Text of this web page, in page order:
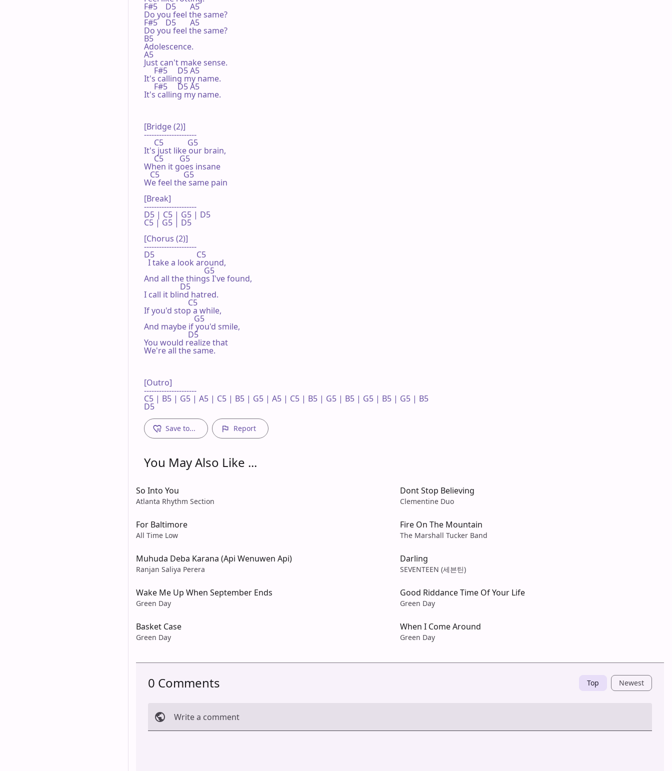
F#5    D5       A5
Do you feel the same?
F#5    D5       A5
Do you feel the same?
B5
Adolescence.
A5
Just can't make sense.
     F#5     D5 A5
It's calling my name.
     F#5     D5 A5
It's calling my name.
[Bridge (2)]
---------------------
     C5            G5
It's just like our brain,
     C5        G5
When it goes insane
   C5            G5
We feel the same pain
[Break]
---------------------
D5 | C5 | G5 | D5
C5 | G5 | D5
[Chorus (2)]
---------------------
D5                     C5
  I take a look around,
                              G5
And all the things I've found,
                  D5
I call it blind hatred.
                      C5
If you'd stop a while,
                         G5
And maybe if you'd smile,
                      D5
You would realize that
We're all the same.
[Outro]
---------------------
C5 | B5 | G5 | A5 | C5 | B5 | G5 | A5 | C5 | B5 | G5 | B5 | G5 | B5 | G5 | B5
D5
Save to... Report
You May Also Like ...
So Into You
Atlanta Rhythm Section
Dont Stop Believing
Clementine Duo
For Baltimore
All Time Low
Fire On The Mountain
The Marshall Tucker Band
Muhuda Deba Karana (Api Wenuwen Api)
Ranjan Saliya Perera
Darling
SEVENTEEN (세븐틴)
Wake Me Up When September Ends
Green Day
Good Riddance Time Of Your Life
Green Day
Basket Case
Green Day
When I Come Around
Green Day
0 Comments Top Newest
Write a comment